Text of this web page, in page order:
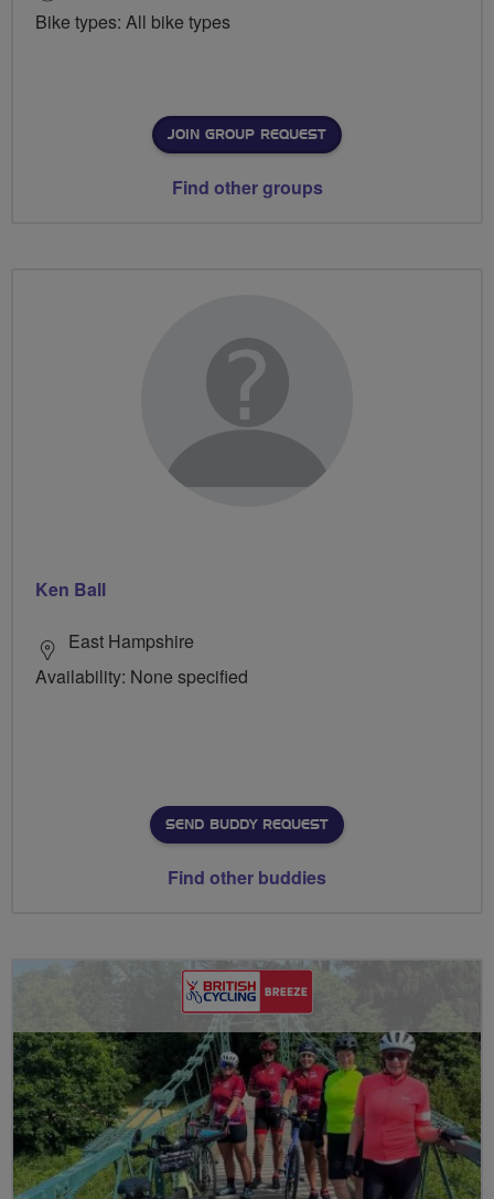
Bike types: All bike types
JOIN GROUP REQUEST
Find other groups
Ken Ball
East Hampshire
Availability: None specified
SEND BUDDY REQUEST
Find other buddies